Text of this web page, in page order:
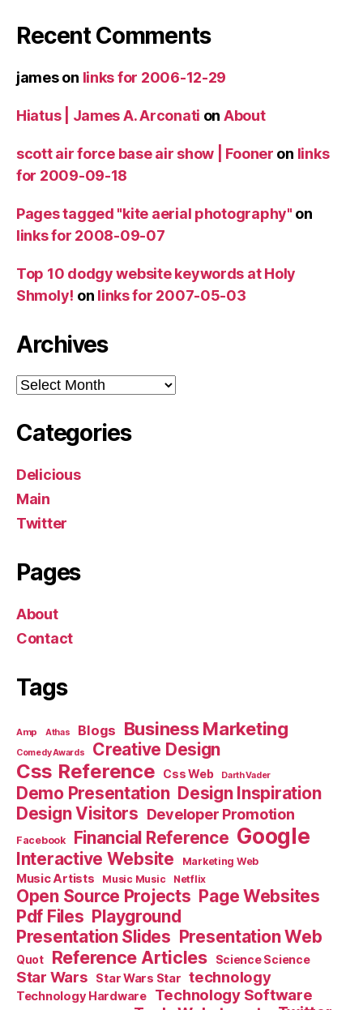
Recent Comments
jameson links for 2006-12-29
Hiatus | James A. Arconati on About
scott air force base air show | Fooner on links
for 2009-09-18
Pages tagged "kite aerial photography" on
links for 2008-09-07
Top 10 dodgy website keywords at Holy
Shmoly! on links for 2007-05-03
Archives
Archives
Categories
Delicious
Main
Twitter
Pages
About
Contact
Tags
Amp Athas Blogs Business Marketing
Comedy Awards Creative Design
Css Reference Css Web Darth Vader
Demo Presentation Design Inspiration
Design Visitors Developer Promotion
Facebook Financial Reference Google
Interactive Website Marketing Web
Music Artists Music Music Netflix
Open Source Projects Page Websites
Pdf Files Playground
Presentation Slides Presentation Web
Quot Reference Articles Science Science
Star Wars Star Wars Star technology
Technology Hardware Technology Software